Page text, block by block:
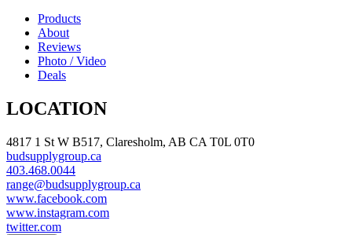
Products
About
Reviews
Photo / Video
Deals
LOCATION
4817 1 St W B517, Claresholm, AB CA T0L 0T0
budsupplygroup.ca
403.468.0044
range@budsupplygroup.ca
www.facebook.com
www.instagram.com
twitter.com